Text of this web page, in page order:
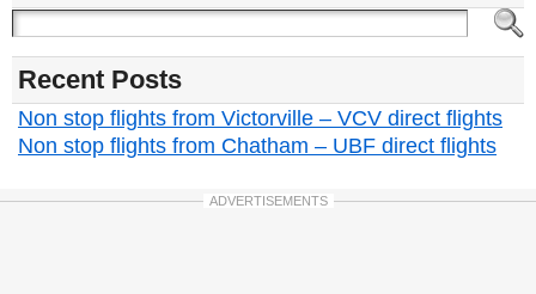
Recent Posts
Non stop flights from Victorville – VCV direct flights
Non stop flights from Chatham – UBF direct flights
ADVERTISEMENTS